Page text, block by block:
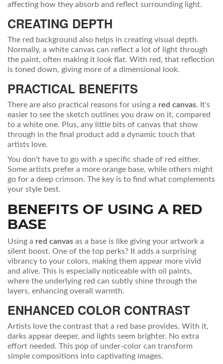
affecting how they absorb and reflect surrounding light.
CREATING DEPTH
The red background also helps in creating visual depth.
Normally, a white canvas can reflect a lot of light through
the paint, often making it look flat. With red, that reflection
is toned down, giving more of a dimensional look.
PRACTICAL BENEFITS
There are also practical reasons for using a red canvas. It's
easier to see the sketch outlines you draw on it, compared
to a white one. Plus, any little bits of canvas that show
through in the final product add a dynamic touch that
artists love.
You don't have to go with a specific shade of red either.
Some artists prefer a more orange base, while others might
go for a deep crimson. The key is to find what complements
your style best.
BENEFITS OF USING A RED
BASE
Using a red canvas as a base is like giving your artwork a
silent boost. One of the top perks? It adds a surprising
vibrancy to your colors, making them appear more vivid
and alive. This is especially noticeable with oil paints,
where the underlying red can subtly shine through the
layers, enhancing overall warmth.
ENHANCED COLOR CONTRAST
Artists love the contrast that a red base provides. With it,
darks appear deeper, and lights seem brighter. No extra
effort needed. This pop of under-color can transform
simple compositions into captivating images.